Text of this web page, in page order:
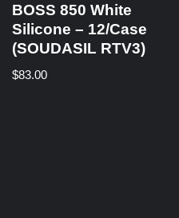
BOSS 850 White
Silicone – 12/Case
(SOUDASIL RTV3)
$83.00